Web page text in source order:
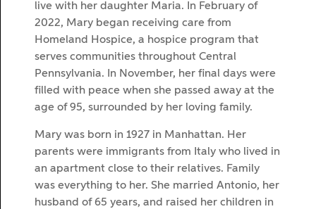
live with her daughter Maria. In February of
2022, Mary began receiving care from
Homeland Hospice, a hospice program that
serves communities throughout Central
Pennsylvania. In November, her final days were
filled with peace when she passed away at the
age of 95, surrounded by her loving family.
Mary was born in 1927 in Manhattan. Her
parents were immigrants from Italy who lived in
an apartment close to their relatives. Family
was everything to her. She married Antonio, her
husband of 65 years, and raised her children in